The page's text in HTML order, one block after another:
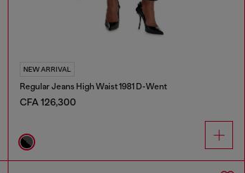
NEW ARRIVAL
Regular Jeans High Waist 1981 D-Went
CFA 126,300